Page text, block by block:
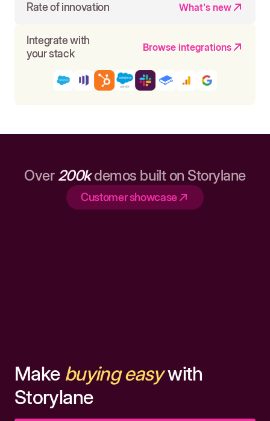
Rate of innovation What's new
Integrate with
your stack
Browse integrations
Over 200kdemos built on Storylane
Customer showcase
Make buying easywith
Storylane